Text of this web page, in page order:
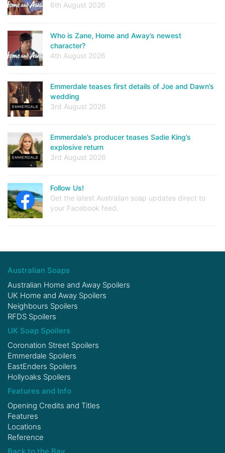
6th August 2026
Who is Zane, Home and Away’s newest
character?
4th August 2026
Emmerdale teases first details of Joe and Dawn’s
wedding
3rd August 2026
Emmerdale’s producer teases Sadie King’s
explosive return
3rd August 2026
Follow Us!
Get the latest Australian soap updates direct to
your Facebook feed.
Australian Soaps
Australian Home and Away Spoilers
UK Home and Away Spoilers
Neighbours Spoilers
RFDS Spoilers
UK Soap Spoilers
Coronation Street Spoilers
Emmerdale Spoilers
EastEnders Spoilers
Hollyoaks Spoilers
Features and Info
Opening Credits and Titles
Features
Locations
Reference